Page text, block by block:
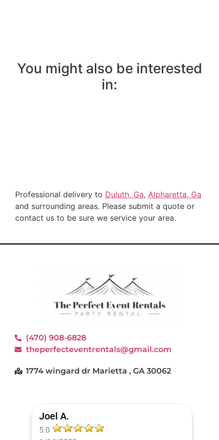
You might also be interested
in:
Professional delivery to Duluth, Ga,Alpharetta, Ga
and surrounding areas. Please submit a quote or
contact us to be sure we service your area.
(470) 908-6828
theperfecteventrentals@gmail.com
1774 wingard dr Marietta , GA 30062
Joel A.
5.0